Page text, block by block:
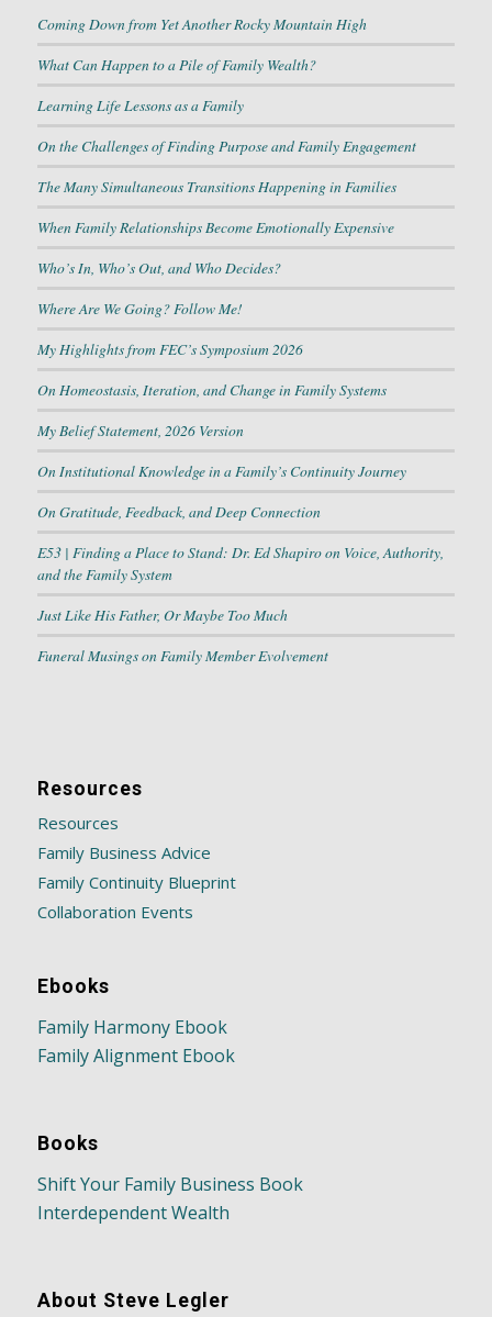
Coming Down from Yet Another Rocky Mountain High
What Can Happen to a Pile of Family Wealth?
Learning Life Lessons as a Family
On the Challenges of Finding Purpose and Family Engagement
The Many Simultaneous Transitions Happening in Families
When Family Relationships Become Emotionally Expensive
Who’s In, Who’s Out, and Who Decides?
Where Are We Going? Follow Me!
My Highlights from FEC’s Symposium 2026
On Homeostasis, Iteration, and Change in Family Systems
My Belief Statement, 2026 Version
On Institutional Knowledge in a Family’s Continuity Journey
On Gratitude, Feedback, and Deep Connection
E53 | Finding a Place to Stand: Dr. Ed Shapiro on Voice, Authority,
and the Family System
Just Like His Father, Or Maybe Too Much
Funeral Musings on Family Member Evolvement
Resources
Resources
Family Business Advice
Family Continuity Blueprint
Collaboration Events
Ebooks
Family Harmony Ebook
Family Alignment Ebook
Books
Shift Your Family Business Book
Interdependent Wealth
About Steve Legler